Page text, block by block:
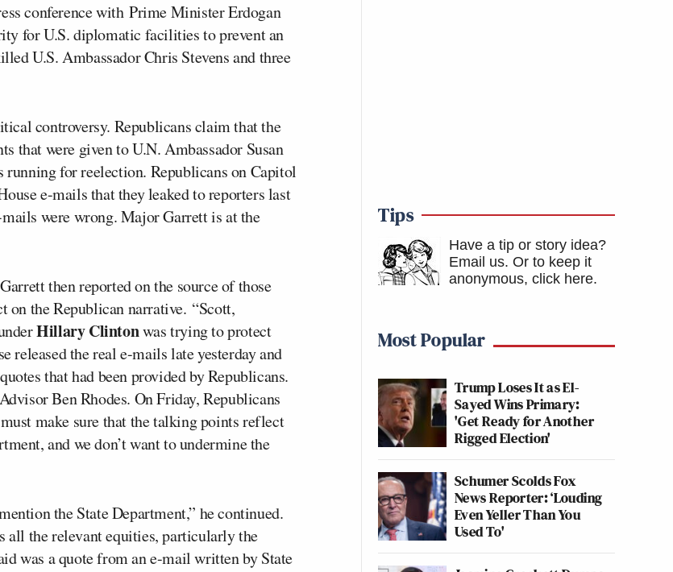
conference with Prime Minister Erdogan
for U.S. diplomatic facilities to prevent an
U.S. Ambassador Chris Stevens and three
controversy. Republicans claim that the
that were given to U.N. Ambassador Susan
for reelection. Republicans on Capitol
e-mails that they leaked to reporters last
were wrong. Major Garrett is at the
then reported on the source of those
on the Republican narrative. “Scott,
Hillary Clintonwas trying to protect
the real e-mails late yesterday and
that had been provided by Republicans.
Ben Rhodes. On Friday, Republicans
make sure that the talking points reflect
and we don’t want to undermine the
the State Department,” he continued.
all the relevant equities, particularly the
was a quote from an e-mail written by State
Tips
Have a tip or story idea?
Email us. Or to keep it
anonymous, click here.
Most Popular
Trump Loses It as El-
Sayed Wins Primary:
'Get Ready for Another
Rigged Election'
Schumer Scolds Fox
News Reporter: ‘Louding
Even Yeller Than You
Used To'